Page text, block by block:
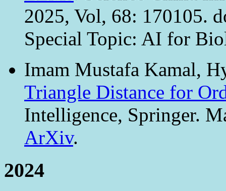
2025, Vol, 68: 170105.
Special Topic: AI for
Imam Mustafa Kamal,
Triangle Distance for
Intelligence, Springer.
ArXiv.
2024